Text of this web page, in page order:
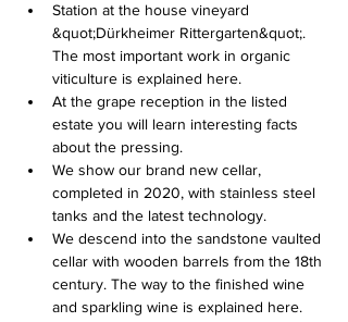
Station at the house vineyard
&quot;Dürkheimer Rittergarten&quot;.
The most important work in organic
viticulture is explained here.
At the grape reception in the listed
estate you will learn interesting facts
about the pressing.
We show our brand new cellar,
completed in 2020, with stainless steel
tanks and the latest technology.
We descend into the sandstone vaulted
cellar with wooden barrels from the 18th
century. The way to the finished wine
and sparkling wine is explained here.